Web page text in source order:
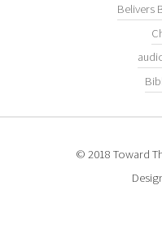
Belivers
© 2018 Toward